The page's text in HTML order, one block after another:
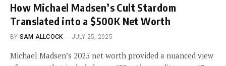
How Michael Madsen’s Cult Stardom
Translated into a $500K Net Worth
BY SAM ALLCOCK JULY 25, 2025
Michael Madsen’s 2025 net worth provided a nuanced view